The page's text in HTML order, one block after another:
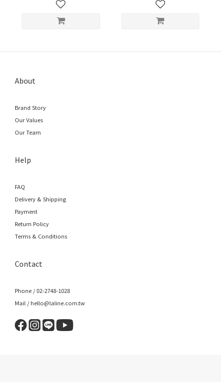
About
Brand Story
Our Values
Our Team
Help
FAQ
Delivery & Shipping
Payment
Return Policy
Terms & Conditions
Contact
Phone / 02-2748-1028
Mail / hello@laline.com.tw